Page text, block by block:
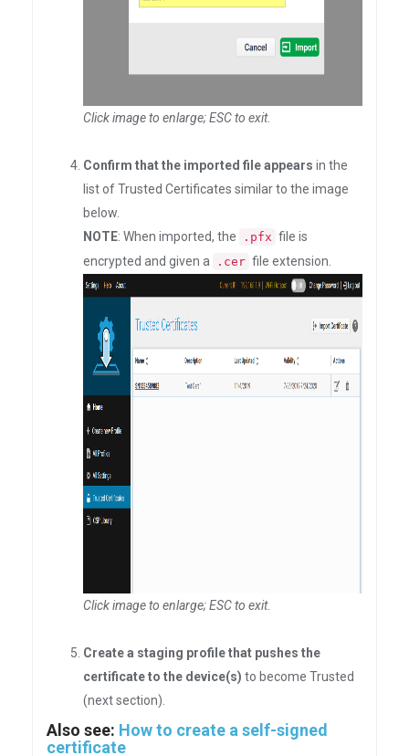
Click image to enlarge; ESC to exit.
Confirm that the imported file appears in the
list of Trusted Certificates similar to the image
below.
NOTE: When imported, the .pfx file is
encrypted and given a
.cer file extension.
Click image to enlarge; ESC to exit.
Create a staging profile that pushes the
certificate to the device(s) to become Trusted
(next section).
Also see: How to create a self-signed
certificate